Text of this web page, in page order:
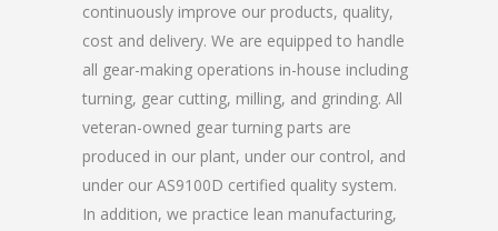
continuously improve our products, quality,
cost and delivery. We are equipped to handle
all gear-making operations in-house including
turning, gear cutting, milling, and grinding. All
veteran-owned gear turning parts are
produced in our plant, under our control, and
under our AS9100D certified quality system.
In addition, we practice lean manufacturing,